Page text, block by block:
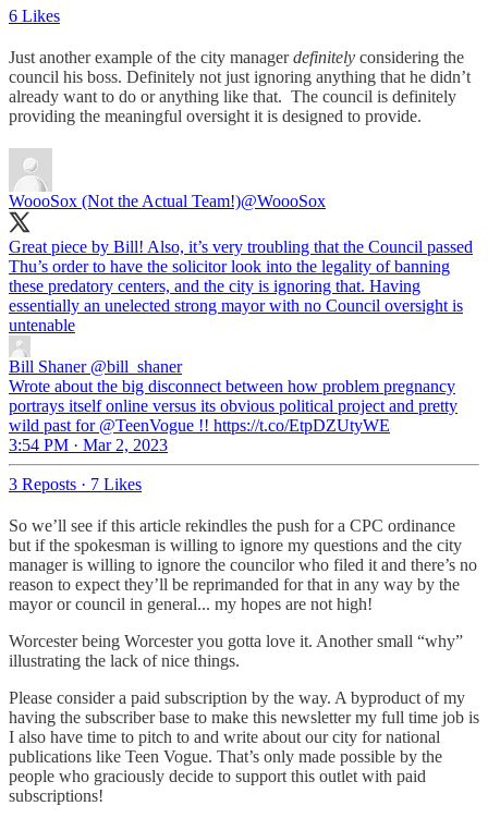
6 Likes
Just another example of the city managerdefinitely considering the
council his boss. Definitely not just ignoring anything that he didn’t
already want to do or anything like that. The council is definitely
providing the meaningful oversight it is designed to provide.
WoooSox (Not the Actual Team!)@WoooSox
Great piece by Bill! Also, it’s very troubling that the Council passed
Thu’s order to have the solicitor look into the legality of banning
these predatory centers, and the city is ignoring that. Having
essentially an unelected strong mayor with no Council oversight is
untenable
Bill Shaner @bill_shaner
Wrote about the big disconnect between how problem pregnancy
portrays itself online versus its obvious political project and pretty
wild past for @TeenVogue !! https://t.co/EtpDZUtyWE
3:54 PM · Mar 2, 2023
3 Reposts · 7 Likes
So we’ll see if this article rekindles the push for a CPC ordinance
but if the spokesman is willing to ignore my questions and the city
manager is willing to ignore the councilor who filed it and there’s no
reason to expect they’ll be reprimanded for that in any way by the
mayor or council in general... my hopes are not high!
Worcester being Worcester you gotta love it. Another small “why”
illustrating the lack of nice things.
Please consider a paid subscription by the way. A byproduct of my
having the subscriber base to make this newsletter my full time job is
I also have time to pitch to and write about our city for national
publications like Teen Vogue. That’s only made possible by the
people who graciously decide to support this outlet with paid
subscriptions!